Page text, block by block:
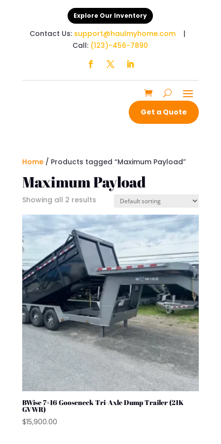
Explore Our Inventory
Contact Us: support@haulmyhome.com|
Call: (123)-456-7890
Get a Quote
Home/ Products tagged “Maximum Payload”
Maximum Payload
Showing all 2 results
BWise 7×16 Gooseneck Tri-Axle Dump Trailer (21K
GVWR)
$15,900.00